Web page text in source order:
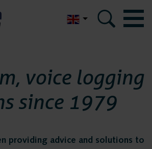
Bumicom
references
data security
voice logging
since 1979
providing advice and solutions to